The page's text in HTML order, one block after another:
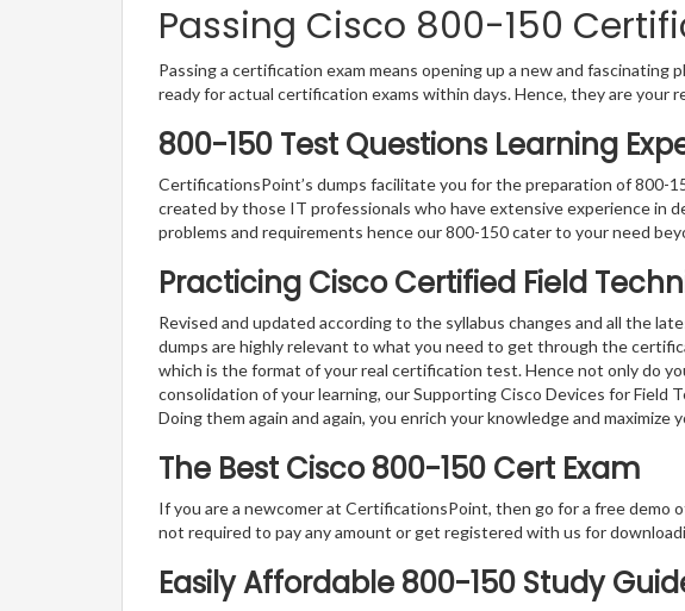
Passing Cisco 800-150
Passing a certification exam means opening up a new and
ready for actual certification exams within days. Hence, they are
800-150 Test Questions Learning
CertificationsPoint’s dumps facilitate you for the preparation of 800-
created by those IT professionals who have extensive experience in
problems and requirements hence our 800-150 cater to your need
Practicing Cisco Certified Field
Revised and updated according to the syllabus changes and all the
dumps are highly relevant to what you need to get through the
which is the format of your real certification test. Hence not only do
consolidation of your learning, our Supporting Cisco Devices for Field
Doing them again and again, you enrich your knowledge and
The Best Cisco 800-150 Cert Exam
If you are a newcomer at CertificationsPoint, then go for a free demo
not required to pay any amount or get registered with us for
Easily Affordable 800-150 Study